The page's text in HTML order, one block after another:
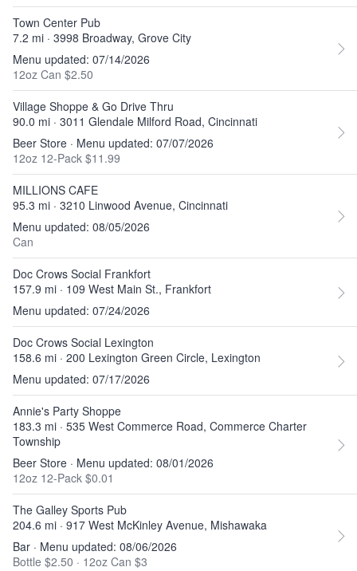
Town Center Pub
7.2 mi · 3998 Broadway, Grove City
Menu updated: 07/14/2026
12oz Can $2.50
Village Shoppe & Go Drive Thru
90.0 mi · 3011 Glendale Milford Road, Cincinnati
Beer Store · Menu updated: 07/07/2026
12oz 12-Pack $11.99
MILLIONS CAFE
95.3 mi · 3210 Linwood Avenue, Cincinnati
Menu updated: 08/05/2026
Can
Doc Crows Social Frankfort
157.9 mi · 109 West Main St., Frankfort
Menu updated: 07/24/2026
Doc Crows Social Lexington
158.6 mi · 200 Lexington Green Circle, Lexington
Menu updated: 07/17/2026
Annie's Party Shoppe
183.3 mi · 535 West Commerce Road, Commerce Charter
Township
Beer Store · Menu updated: 08/01/2026
12oz 12-Pack $0.01
The Galley Sports Pub
204.6 mi · 917 West McKinley Avenue, Mishawaka
Bar · Menu updated: 08/06/2026
Bottle $2.50 · 12oz Can $3